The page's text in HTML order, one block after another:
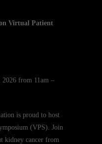
Virtual Patient
2026 from 11am –
is proud to host
(VPS). Join
kidney cancer from